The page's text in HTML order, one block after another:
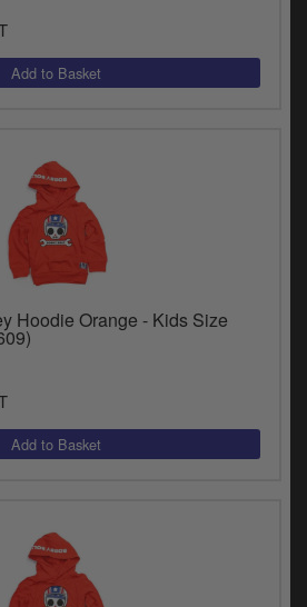
Hoodie Orange - Kids Size